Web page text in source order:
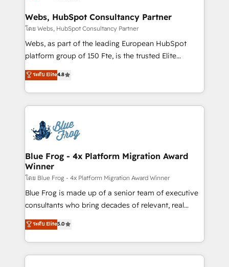
and build using HubSpot 🔌 Integrating HubSpot
with other systems 🎓 Training your teams to be
HubSpot pros 📊 Lead generation services using
HubSpot Why us? - SIX HubSpot Accreditations -
CRM, Solutions Architecture, Onboarding , Data
Migration, Custom Integration & Platform
team of 25+ experts Contact us today to help you
get more from your investment in HubSpot.
Webs, HubSpot Consultancy Partner
โดย Webs, HubSpot Consultancy Partner
Webs, as part of the leading European HubSpot
platform group of 150 Fte, is the trusted Elite
HubSpot CRM Partner offering you a roadmap on
maximizing EBITDA and achieving Commercial
Excellence. With our targeted processes, we
strengthen your digital transformation and minimize
Implementation partner, we provide expertise to
drive your business forward. Since 2015 we are fully
dedicated to HubSpot and with an experienced
team (50+), we work with reputable companies in
B2B sectors such as manufacturing, SaaS and
business services. We prepare a customized
business case that demonstrates the value and
detailed financial rationale with a focus on ROI and
TCO. As a trusted extension of your team, we
ระดับ Elite4.8
Blue Frog - 4x Platform Migration Award
Winner
โดย Blue Frog - 4x Platform Migration Award Winner
Blue Frog is made up of a senior team of executive
consultants who bring decades of relevant, real
world experience to our client engagements. "Blue
Frog is a top, trusted partner in HubSpot's
ecosystem for a reason. Their team brings over a
decade of experience to the table, along with deep
ระดับ Elite5.0